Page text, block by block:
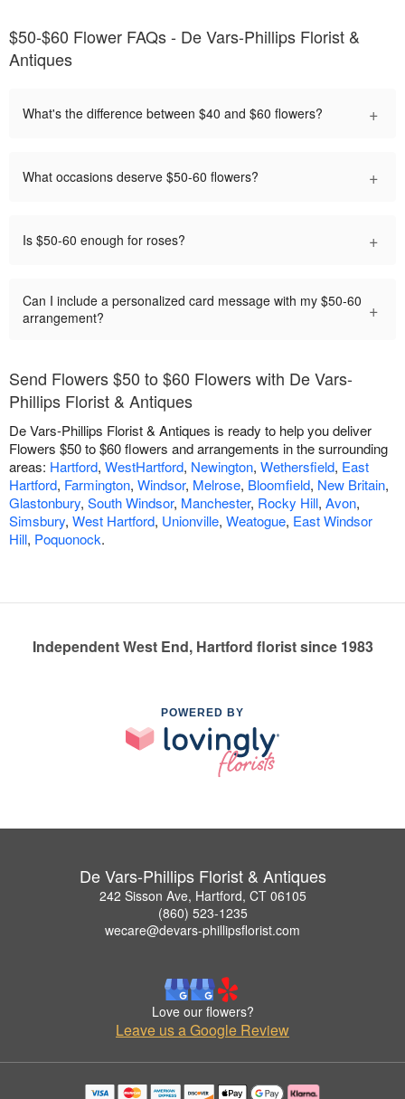
$50-$60 Flower FAQs - De Vars-Phillips Florist &
Antiques
What's the difference between $40 and $60 flowers? +
What occasions deserve $50-60 flowers? +
Is $50-60 enough for roses? +
Can I include a personalized card message with my $50-60
arrangement?
+
Send Flowers $50 to $60 Flowers with De Vars-
Phillips Florist & Antiques
De Vars-Phillips Florist & Antiques is ready to help you deliver
Flowers $50 to $60 flowers and arrangements in the surrounding
areas: Hartford, WestHartford, Newington, Wethersfield, East
Hartford, Farmington, Windsor, Melrose, Bloomfield, New Britain,
Glastonbury, South Windsor, Manchester, Rocky Hill, Avon,
Simsbury, West Hartford, Unionville, Weatogue, East Windsor
Hill, Poquonock.
Independent West End, Hartford florist since 1983
POWERED BY
De Vars-Phillips Florist & Antiques
242 Sisson Ave, Hartford, CT 06105
(860) 523-1235
wecare@devars-phillipsflorist.com
Love our flowers?
Leave us a Google Review